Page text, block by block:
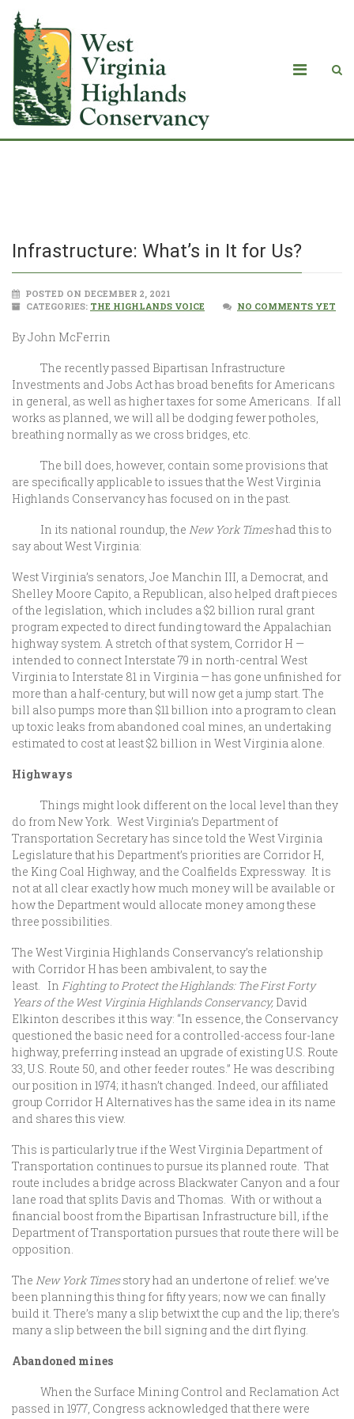
Infrastructure: What’s in It for Us?
POSTED ON DECEMBER 2, 2021
CATEGORIES: THE HIGHLANDS VOICE NO COMMENTS YET
By John McFerrin
The recently passed Bipartisan Infrastructure
Investments and Jobs Act has broad benefits for Americans
in general, as well as higher taxes for some Americans. If all
works as planned, we will all be dodging fewer potholes,
breathing normally as we cross bridges, etc.
The bill does, however, contain some provisions that
are specifically applicable to issues that the West Virginia
Highlands Conservancy has focused on in the past.
In its national roundup, the New York Timeshad this to
say about West Virginia:
West Virginia’s senators, Joe Manchin III, a Democrat, and
Shelley Moore Capito, a Republican, also helped draft pieces
of the legislation, which includes a $2 billion rural grant
program expected to direct funding toward the Appalachian
highway system. A stretch of that system, Corridor H —
intended to connect Interstate 79 in north-central West
Virginia to Interstate 81 in Virginia — has gone unfinished for
more than a half-century, but will now get a jump start. The
bill also pumps more than $11 billion into a program to clean
up toxic leaks from abandoned coal mines, an undertaking
estimated to cost at least $2 billion in West Virginia alone.
Highways
Things might look different on the local level than they
do from New York. West Virginia’s Department of
Transportation Secretary has since told the West Virginia
Legislature that his Department’s priorities are Corridor H,
the King Coal Highway, and the Coalfields Expressway. It is
not at all clear exactly how much money will be available or
how the Department would allocate money among these
three possibilities.
The West Virginia Highlands Conservancy’s relationship
with Corridor H has been ambivalent, to say the
least. In Fighting to Protect the Highlands: The First Forty
Years of the West Virginia Highlands Conservancy, David
Elkinton describes it this way: “In essence, the Conservancy
questioned the basic need for a controlled-access four-lane
highway, preferring instead an upgrade of existing U.S. Route
33, U.S. Route 50, and other feeder routes.” He was describing
our position in 1974; it hasn’t changed. Indeed, our affiliated
group Corridor H Alternatives has the same idea in its name
and shares this view.
This is particularly true if the West Virginia Department of
Transportation continues to pursue its planned route. That
route includes a bridge across Blackwater Canyon and a four
lane road that splits Davis and Thomas. With or without a
financial boost from the Bipartisan Infrastructure bill, if the
Department of Transportation pursues that route there will be
opposition.
The New York Timesstory had an undertone of relief: we’ve
been planning this thing for fifty years; now we can finally
build it. There’s many a slip betwixt the cup and the lip; there’s
many a slip between the bill signing and the dirt flying.
Abandoned mines
When the Surface Mining Control and Reclamation Act
passed in 1977, Congress acknowledged that there were